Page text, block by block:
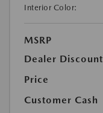
Interior Color:
MSRP
Dealer Discount
Price
Customer Cash